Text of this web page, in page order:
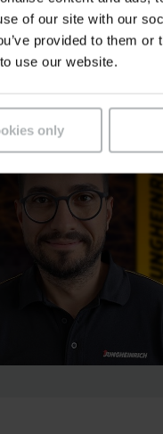
of our site with our
provided to them
use our website.
only